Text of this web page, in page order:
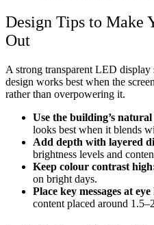
Design Tips to Make
Out
A strong transparent LED display
design works best when the
rather than overpowering it.
Use the building’s natural
looks best when it blends
Add depth with layered
brightness levels and
Keep colour contrast
on bright days.
Place key messages at eye
content placed around